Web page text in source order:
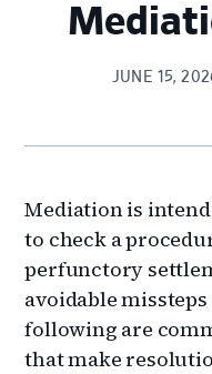
JUNE 15,
Mediation is
to check a
perfunctory
avoidable
following are
that make